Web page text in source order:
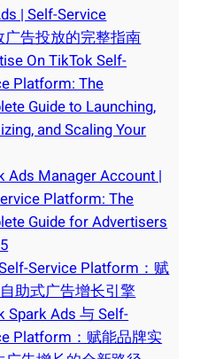
| Self-Service
告投放的完整指南
On TikTok Self-
Platform: The
Guide to Launching,
and Scaling Your
Ads Manager Account |
Platform: The
Guide for Advertisers
Service Platform：赋
助式广告增长引擎
Spark Ads 与 Self-
Platform：赋能品牌实